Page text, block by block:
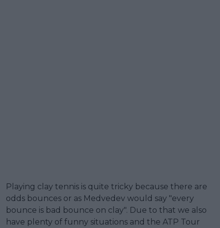
Playing clay tennis is quite tricky because there are
odds bounces or as Medvedev would say "every
bounce is bad bounce on clay". Due to that we also
have plenty of funny situations and the ATP Tour